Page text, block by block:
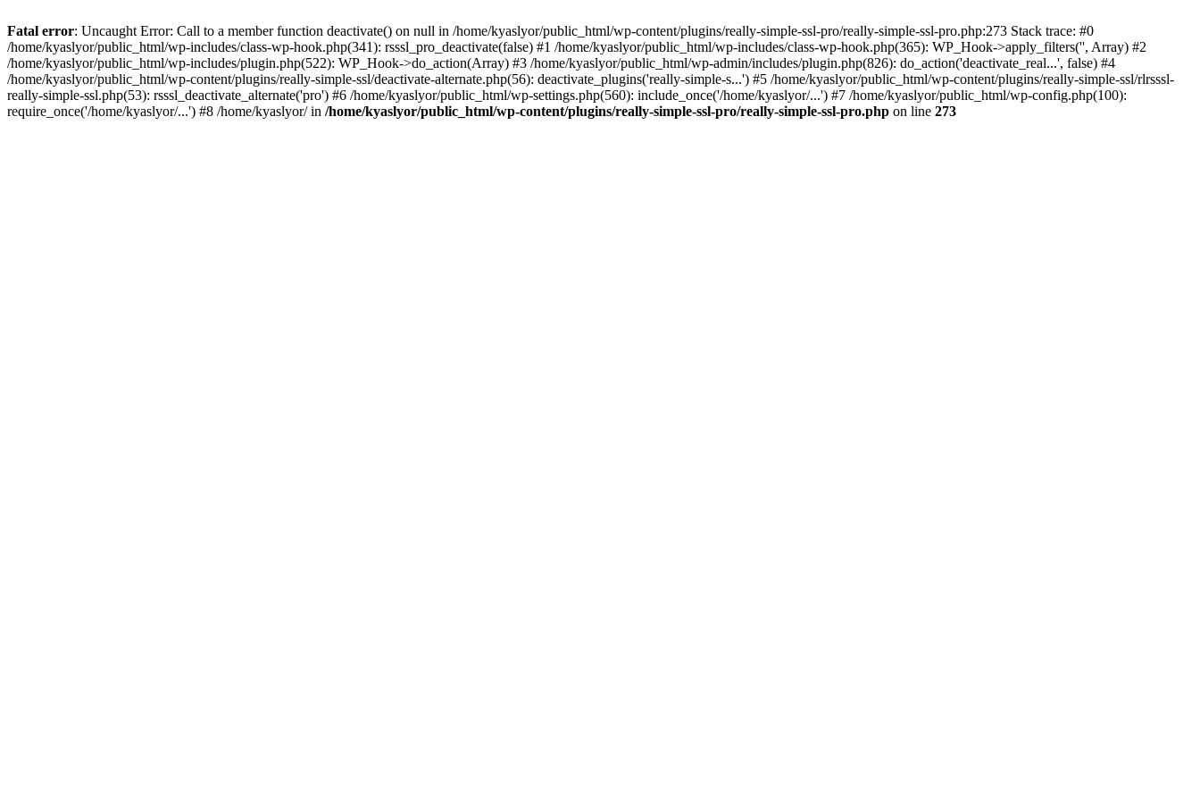
Fatal error: Uncaught Error: Call to a member function deactivate() on null in /home/kyaslyor/public_html/wp-content/plugins/really-simple-ssl-pro/really-simple-ssl-pro.php:273 Stack trace: #0
/home/kyaslyor/public_html/wp-includes/class-wp-hook.php(341): rsssl_pro_deactivate(false) #1 /home/kyaslyor/public_html/wp-includes/class-wp-hook.php(365): WP_Hook->apply_filters('', Array) #2
/home/kyaslyor/public_html/wp-includes/plugin.php(522): WP_Hook->do_action(Array) #3 /home/kyaslyor/public_html/wp-admin/includes/plugin.php(826): do_action('deactivate_real...', false) #4
/home/kyaslyor/public_html/wp-content/plugins/really-simple-ssl/deactivate-alternate.php(56): deactivate_plugins('really-simple-s...') #5 /home/kyaslyor/public_html/wp-content/plugins/really-simple-ssl/rlrsssl-
really-simple-ssl.php(53): rsssl_deactivate_alternate('pro') #6 /home/kyaslyor/public_html/wp-settings.php(560): include_once('/home/kyaslyor/...') #7 /home/kyaslyor/public_html/wp-config.php(100):
require_once('/home/kyaslyor/...') #8 /home/kyaslyor/ in /home/kyaslyor/public_html/wp-content/plugins/really-simple-ssl-pro/really-simple-ssl-pro.php on line 273